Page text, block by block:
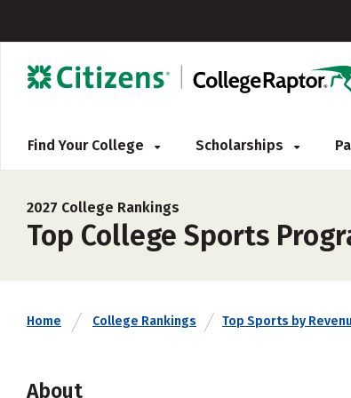
Find Your College Scholarships
2027 College Rankings
Top College Sports
Home College Rankings Top Sports by
About